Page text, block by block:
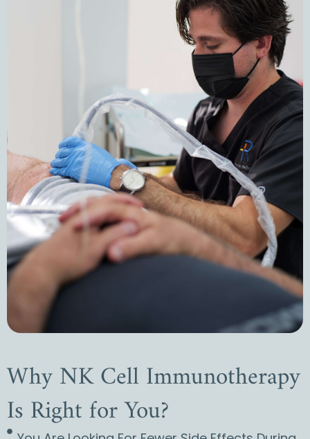
Why NK Cell Immunotherapy
Is Right for You?